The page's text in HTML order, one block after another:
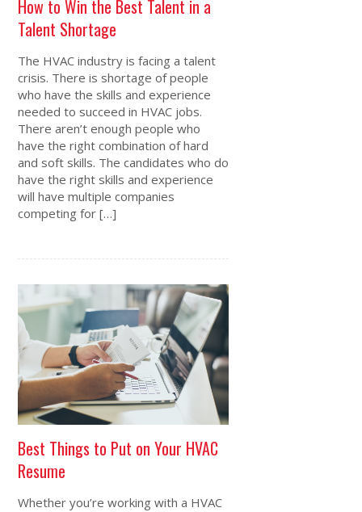
How to Win the Best Talent in a
Talent Shortage
The HVAC industry is facing a talent
crisis. There is shortage of people
who have the skills and experience
needed to succeed in HVAC jobs.
There aren’t enough people who
have the right combination of hard
and soft skills. The candidates who do
have the right skills and experience
will have multiple companies
competing for […]
Best Things to Put on Your HVAC
Resume
Whether you’re working with a HVAC